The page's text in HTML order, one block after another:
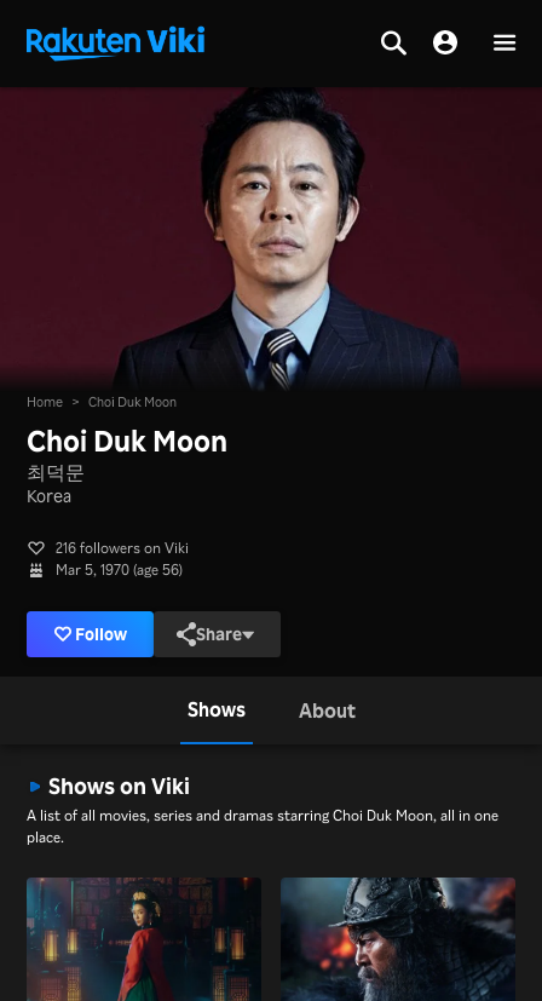
Home > Choi Duk Moon
Choi Duk Moon
최덕문
Korea
216 followers on Viki
Mar 5, 1970 (age 56)
Follow Share
Shows About
Shows on Viki
A list of all movies, series and dramas starring Choi Duk Moon, all in one
place.